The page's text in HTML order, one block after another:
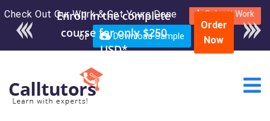
Check Out Our Work & Get Yours Done Submit Work
or Download Sample
Enroll in the complete
course for only $250
USD*
Order
Now